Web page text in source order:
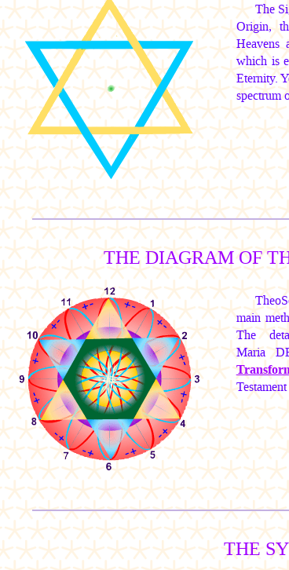
The
Origin,
Heavens
which is
Eternity.
spectrum
THE DIAGRAM OF
main
The
Maria
THE